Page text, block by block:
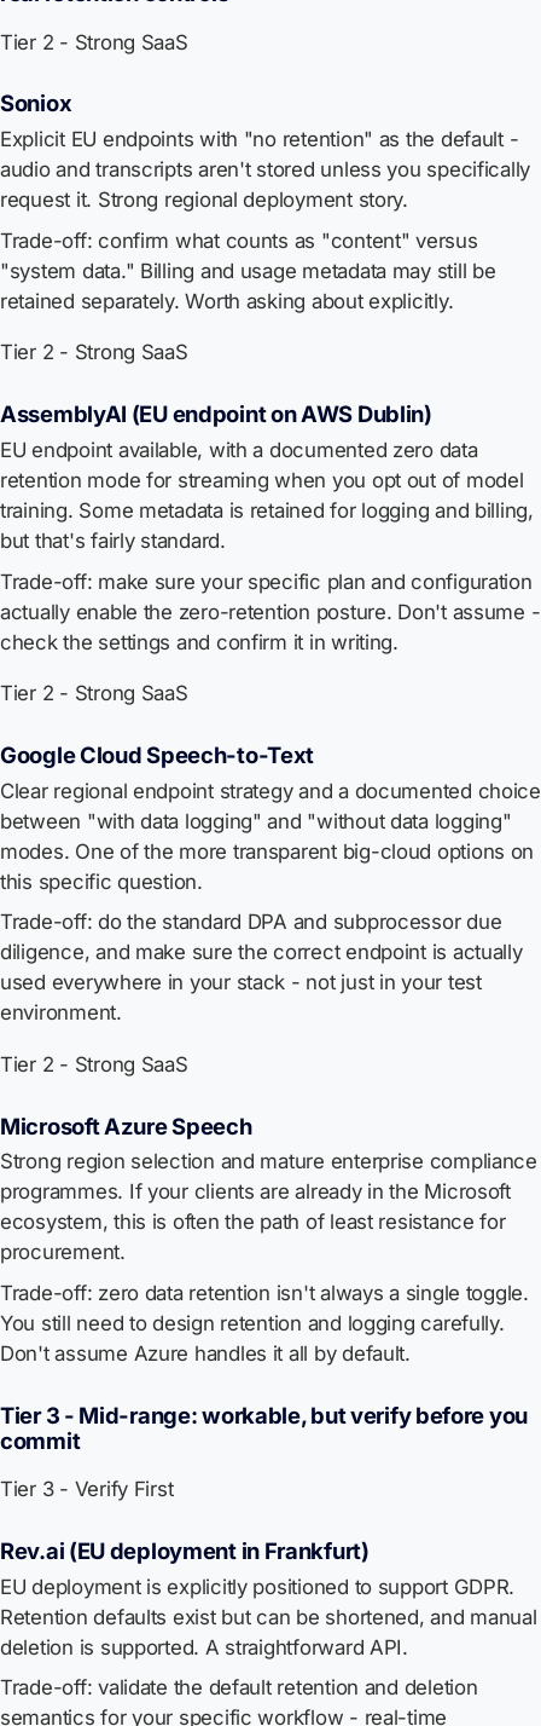
Tier 2 - Strong SaaS
Soniox
Explicit EU endpoints with "no retention" as the default -
audio and transcripts aren't stored unless you specifically
request it. Strong regional deployment story.
Trade-off: confirm what counts as "content" versus
"system data." Billing and usage metadata may still be
retained separately. Worth asking about explicitly.
Tier 2 - Strong SaaS
AssemblyAI (EU endpoint on AWS Dublin)
EU endpoint available, with a documented zero data
retention mode for streaming when you opt out of model
training. Some metadata is retained for logging and billing,
but that's fairly standard.
Trade-off: make sure your specific plan and configuration
actually enable the zero-retention posture. Don't assume -
check the settings and confirm it in writing.
Tier 2 - Strong SaaS
Google Cloud Speech-to-Text
Clear regional endpoint strategy and a documented choice
between "with data logging" and "without data logging"
modes. One of the more transparent big-cloud options on
this specific question.
Trade-off: do the standard DPA and subprocessor due
diligence, and make sure the correct endpoint is actually
used everywhere in your stack - not just in your test
environment.
Tier 2 - Strong SaaS
Microsoft Azure Speech
Strong region selection and mature enterprise compliance
programmes. If your clients are already in the Microsoft
ecosystem, this is often the path of least resistance for
procurement.
Trade-off: zero data retention isn't always a single toggle.
You still need to design retention and logging carefully.
Don't assume Azure handles it all by default.
Tier 3 - Mid-range: workable, but verify before you
commit
Tier 3 - Verify First
Rev.ai (EU deployment in Frankfurt)
EU deployment is explicitly positioned to support GDPR.
Retention defaults exist but can be shortened, and manual
deletion is supported. A straightforward API.
Trade-off: validate the default retention and deletion
semantics for your specific workflow - real-time